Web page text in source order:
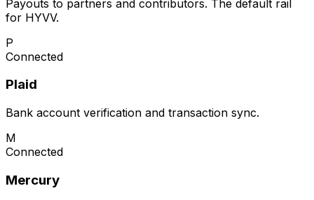
Payouts to partners and contributors. The default rail
for HYVV.
P
Connected
Plaid
Bank account verification and transaction sync.
M
Connected
Mercury